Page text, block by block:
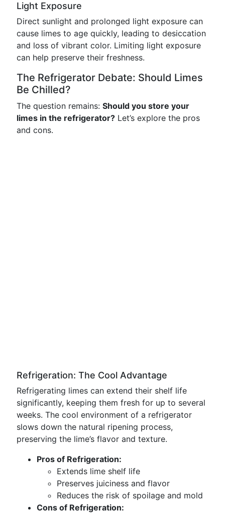
Light Exposure
Direct sunlight and prolonged light exposure can
cause limes to age quickly, leading to desiccation
and loss of vibrant color. Limiting light exposure
can help preserve their freshness.
The Refrigerator Debate: Should Limes
Be Chilled?
The question remains: Should you store your
limes in the refrigerator? Let’s explore the pros
and cons.
Refrigeration: The Cool Advantage
Refrigerating limes can extend their shelf life
significantly, keeping them fresh for up to several
weeks. The cool environment of a refrigerator
slows down the natural ripening process,
preserving the lime’s flavor and texture.
Pros of Refrigeration:
Extends lime shelf life
Preserves juiciness and flavor
Reduces the risk of spoilage and mold
Cons of Refrigeration: